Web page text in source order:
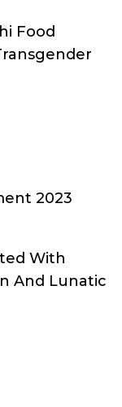
Food
2023
With
And Lunatic